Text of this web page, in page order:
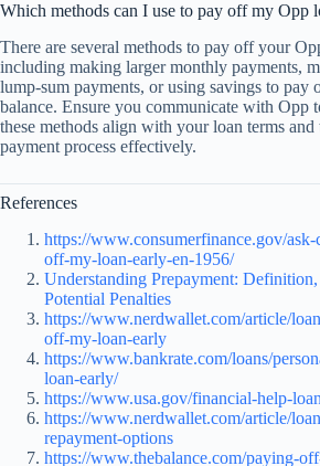
Which methods can I use to pay off my Opp
There are several methods to pay off your
including making larger monthly payments,
lump-sum payments, or using savings to pay
balance. Ensure you communicate with Opp
these methods align with your loan terms
payment process effectively.
References
https://www.consumerfinance.gov/
off-my-loan-early-en-1956/
Understanding Prepayment: Definition,
Potential Penalties
https://www.nerdwallet.com/article/
off-my-loan-early
https://www.bankrate.com/loans/
loan-early/
https://www.usa.gov/financial-help-
https://www.nerdwallet.com/article/
repayment-options
https://www.thebalance.com/paying-